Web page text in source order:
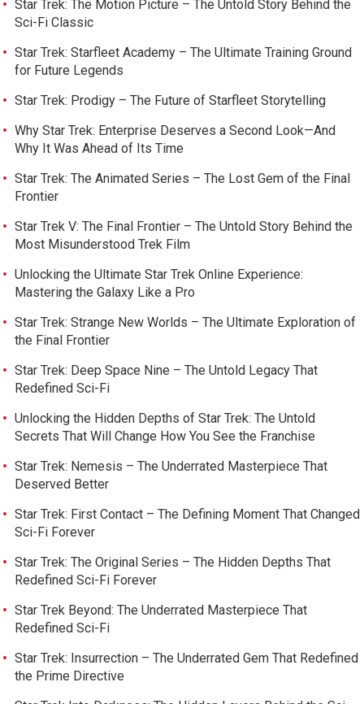
Star Trek: The Motion Picture – The Untold Story Behind the
Sci-Fi Classic
Star Trek: Starfleet Academy – The Ultimate Training Ground
for Future Legends
Star Trek: Prodigy – The Future of Starfleet Storytelling
Why Star Trek: Enterprise Deserves a Second Look—And
Why It Was Ahead of Its Time
Star Trek: The Animated Series – The Lost Gem of the Final
Frontier
Star Trek V: The Final Frontier – The Untold Story Behind the
Most Misunderstood Trek Film
Unlocking the Ultimate Star Trek Online Experience:
Mastering the Galaxy Like a Pro
Star Trek: Strange New Worlds – The Ultimate Exploration of
the Final Frontier
Star Trek: Deep Space Nine – The Untold Legacy That
Redefined Sci-Fi
Unlocking the Hidden Depths of Star Trek: The Untold
Secrets That Will Change How You See the Franchise
Star Trek: Nemesis – The Underrated Masterpiece That
Deserved Better
Star Trek: First Contact – The Defining Moment That Changed
Sci-Fi Forever
Star Trek: The Original Series – The Hidden Depths That
Redefined Sci-Fi Forever
Star Trek Beyond: The Underrated Masterpiece That
Redefined Sci-Fi
Star Trek: Insurrection – The Underrated Gem That Redefined
the Prime Directive